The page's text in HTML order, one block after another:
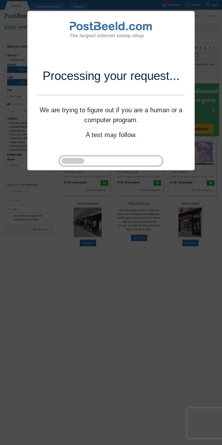
Processing your request...
We are trying to figure out if you are a human or a
computer program.
A test may follow.